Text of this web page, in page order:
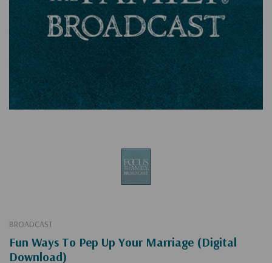
BROADCAST
Fun Ways To Pep Up Your Marriage (Digital
Download)